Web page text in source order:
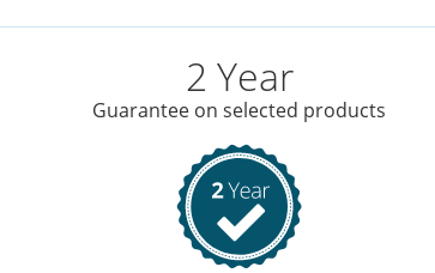
2 Year
Guarantee on selected products